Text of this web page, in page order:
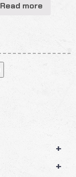
+
+
Read more